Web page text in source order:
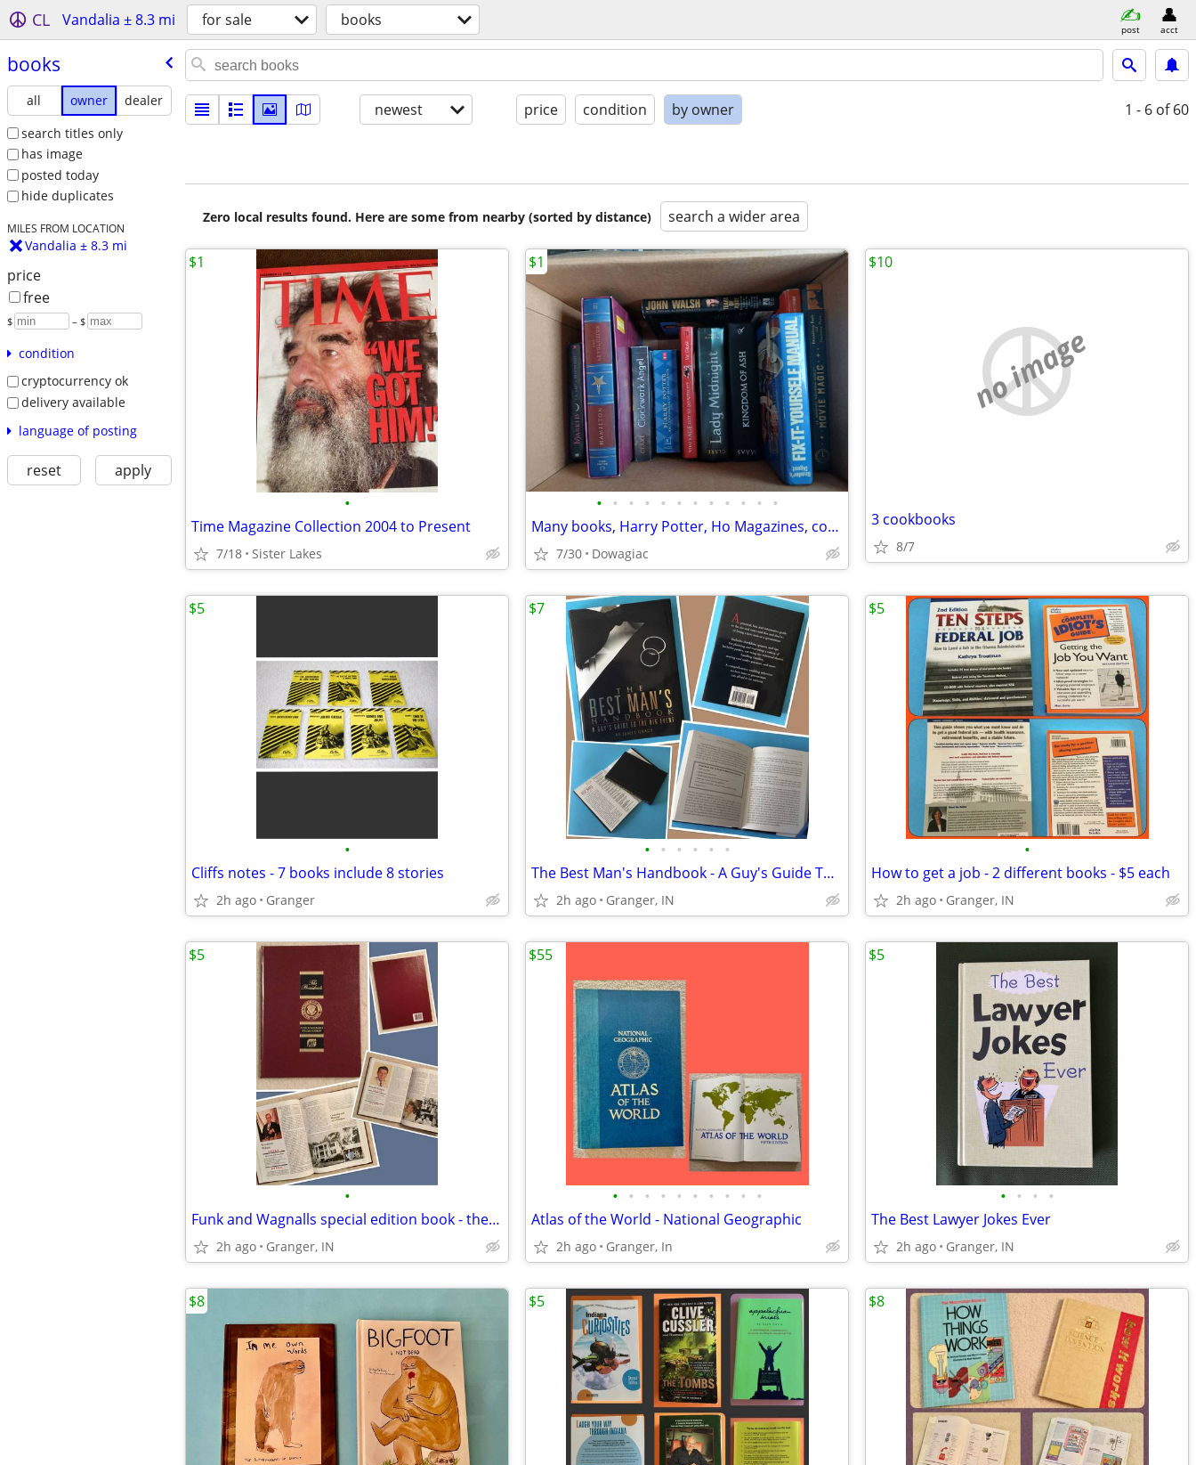
CL Vandalia ± 8.3 mi for sale books post acct
books
all owner
dealer
search titles only
has image
posted today
hide duplicates
MILES FROM LOCATION
Vandalia ± 8.3 mi
price
free
$ – $
condition
cryptocurrency ok
delivery available
language of posting
reset apply
newest price condition by owner 1 - 6 of 60
Zero local results found. Here are some from nearby (sorted by distance) search a wider area
•
Time Magazine Collection 2004 to Present
7/18 Sister Lakes
$1
• • • • • • • • • • • •
Many books, Harry Potter, Ho Magazines, cookbooks, childrenss
7/30 Dowagiac
$1
no image
3 cookbooks
8/7
$10
•
Cliffs notes - 7 books include 8 stories
2h ago Granger
$5
• • • • • •
The Best Man's Handbook - A Guy's Guide To The Big Event
2h ago Granger, IN
$7
•
How to get a job - 2 different books - $5 each
2h ago Granger, IN
$5
•
Funk and Wagnalls special edition book - the Presidents
2h ago Granger, IN
$5
• • • • • • • • • •
Atlas of the World - National Geographic
2h ago Granger, In
$55
• • • •
The Best Lawyer Jokes Ever
2h ago Granger, IN
$5
$8 $5 $8